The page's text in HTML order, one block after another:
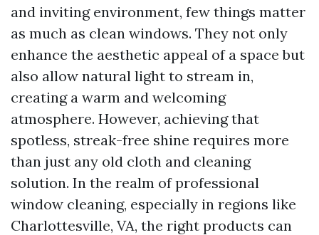
and inviting environment, few things matter
as much as clean windows. They not only
enhance the aesthetic appeal of a space but
also allow natural light to stream in,
creating a warm and welcoming
atmosphere. However, achieving that
spotless, streak-free shine requires more
than just any old cloth and cleaning
solution. In the realm of professional
window cleaning, especially in regions like
Charlottesville, VA, the right products can